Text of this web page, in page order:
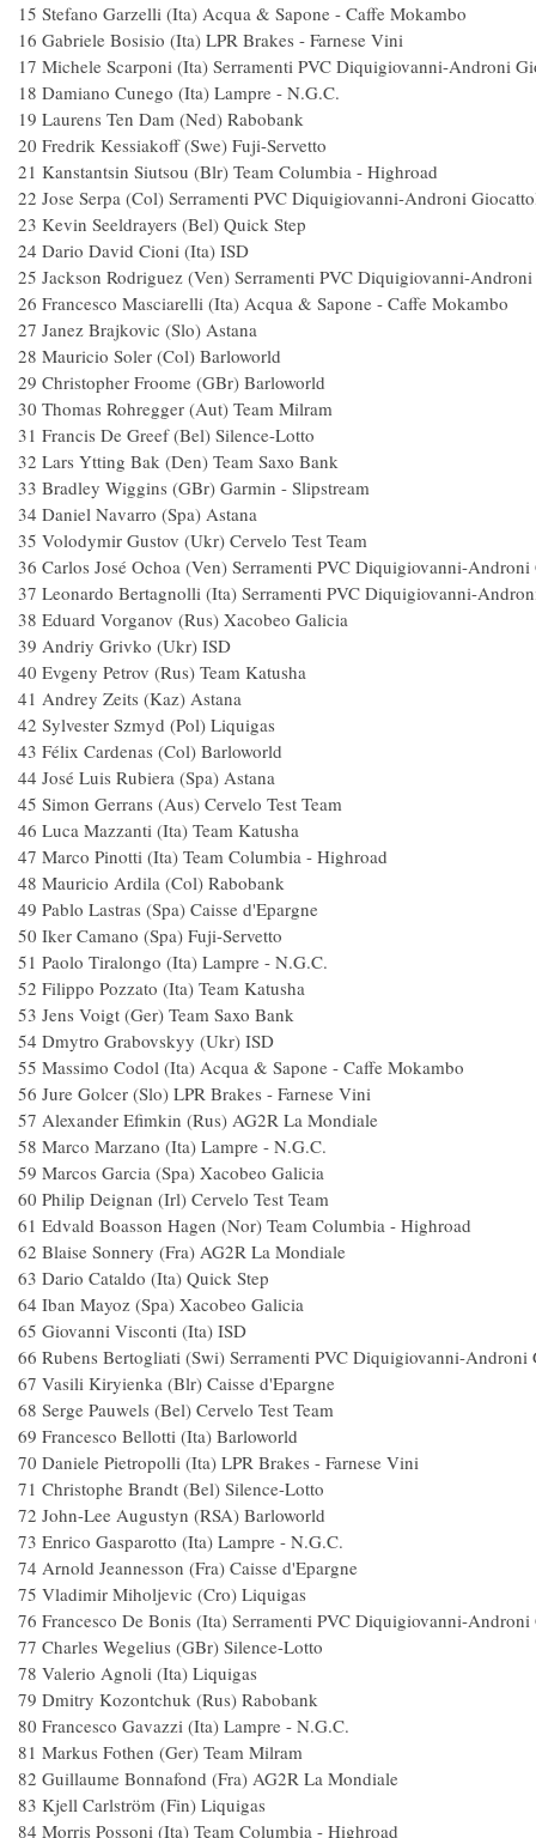
15 Stefano Garzelli (Ita) Acqua & Sapone - Caffe
16 Gabriele Bosisio (Ita) LPR Brakes -
17 Michele Scarponi (Ita) Serramenti PVC Diquigiovanni-
18 Damiano Cunego (Ita) Lampre -
19 Laurens Ten Dam (Ned)
20 Fredrik Kessiakoff (Swe) Fuji-
21 Kanstantsin Siutsou (Blr) Team Columbia -
22 Jose Serpa (Col) Serramenti PVC Diquigiovanni-
23 Kevin Seeldrayers (Bel) Quick
24 Dario David Cioni (Ita) ISD
25 Jackson Rodriguez (Ven) Serramenti PVC Diquigiovanni-
26 Francesco Masciarelli (Ita) Acqua & Sapone -
27 Janez Brajkovic (Slo) Astana
28 Mauricio Soler (Col) Barloworld
29 Christopher Froome (GBr)
30 Thomas Rohregger (Aut) Team
31 Francis De Greef (Bel) Silence-
32 Lars Ytting Bak (Den) Team Saxo
33 Bradley Wiggins (GBr) Garmin -
34 Daniel Navarro (Spa) Astana
35 Volodymir Gustov (Ukr) Cervelo Test
36 Carlos José Ochoa (Ven) Serramenti PVC Diquigiovanni-
37 Leonardo Bertagnolli (Ita) Serramenti PVC Diquigiovanni-
38 Eduard Vorganov (Rus) Xacobeo
39 Andriy Grivko (Ukr) ISD
40 Evgeny Petrov (Rus) Team
41 Andrey Zeits (Kaz) Astana
42 Sylvester Szmyd (Pol) Liquigas
43 Félix Cardenas (Col)
44 José Luis Rubiera (Spa)
45 Simon Gerrans (Aus) Cervelo Test
46 Luca Mazzanti (Ita) Team
47 Marco Pinotti (Ita) Team Columbia -
48 Mauricio Ardila (Col)
49 Pablo Lastras (Spa) Caisse
50 Iker Camano (Spa) Fuji-
51 Paolo Tiralongo (Ita) Lampre -
52 Filippo Pozzato (Ita) Team
53 Jens Voigt (Ger) Team Saxo
54 Dmytro Grabovskyy (Ukr)
55 Massimo Codol (Ita) Acqua & Sapone - Caffe
56 Jure Golcer (Slo) LPR Brakes - Farnese
57 Alexander Efimkin (Rus) AG2R La
58 Marco Marzano (Ita) Lampre -
59 Marcos Garcia (Spa) Xacobeo
60 Philip Deignan (Irl) Cervelo Test
61 Edvald Boasson Hagen (Nor) Team Columbia
62 Blaise Sonnery (Fra) AG2R La
63 Dario Cataldo (Ita) Quick Step
64 Iban Mayoz (Spa) Xacobeo
65 Giovanni Visconti (Ita) ISD
66 Rubens Bertogliati (Swi) Serramenti PVC Diquigiovanni-
67 Vasili Kiryienka (Blr) Caisse
68 Serge Pauwels (Bel) Cervelo Test
69 Francesco Bellotti (Ita) Barloworld
70 Daniele Pietropolli (Ita) LPR Brakes - Farnese
71 Christophe Brandt (Bel) Silence-
72 John-Lee Augustyn (RSA)
73 Enrico Gasparotto (Ita) Lampre -
74 Arnold Jeannesson (Fra) Caisse
75 Vladimir Miholjevic (Cro)
76 Francesco De Bonis (Ita) Serramenti PVC Diquigiovanni-
77 Charles Wegelius (GBr) Silence-
78 Valerio Agnoli (Ita) Liquigas
79 Dmitry Kozontchuk (Rus)
80 Francesco Gavazzi (Ita) Lampre -
81 Markus Fothen (Ger) Team
82 Guillaume Bonnafond (Fra) AG2R La
83 Kjell Carlström (Fin) Liquigas
84 Morris Possoni (Ita) Team Columbia -